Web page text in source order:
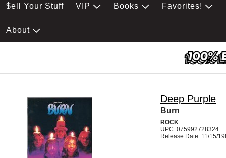
$ell Your Stuff VIP Books Favorites!
About
Deep Purple
Burn
ROCK
UPC: 075992728324
Release Date: 11/15/